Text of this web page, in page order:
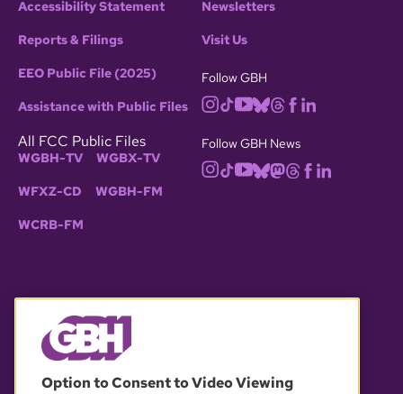
Accessibility Statement
Reports & Filings
EEO Public File (2025)
Assistance with Public Files
All FCC Public Files
WGBH-TV WGBX-TV
WFXZ-CD WGBH-FM
WCRB-FM
Newsletters
Visit Us
Follow GBH
Follow GBH News
Option to Consent to Video Viewing